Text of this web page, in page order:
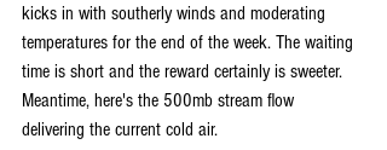
kicks in with southerly winds and moderating
temperatures for the end of the week. The waiting
time is short and the reward certainly is sweeter.
Meantime, here's the 500mb stream flow
delivering the current cold air.